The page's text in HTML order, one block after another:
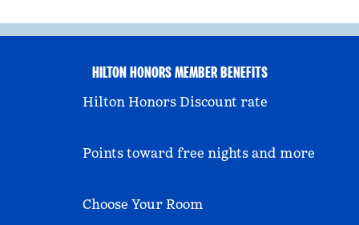
HILTON HONORS MEMBER BENEFITS
Hilton Honors Discount rate
Points toward free nights and more
Choose Your Room